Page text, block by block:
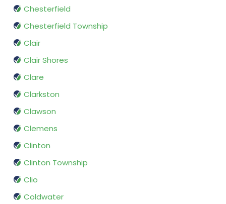
Chesterfield
Chesterfield Township
Clair
Clair Shores
Clare
Clarkston
Clawson
Clemens
Clinton
Clinton Township
Clio
Coldwater